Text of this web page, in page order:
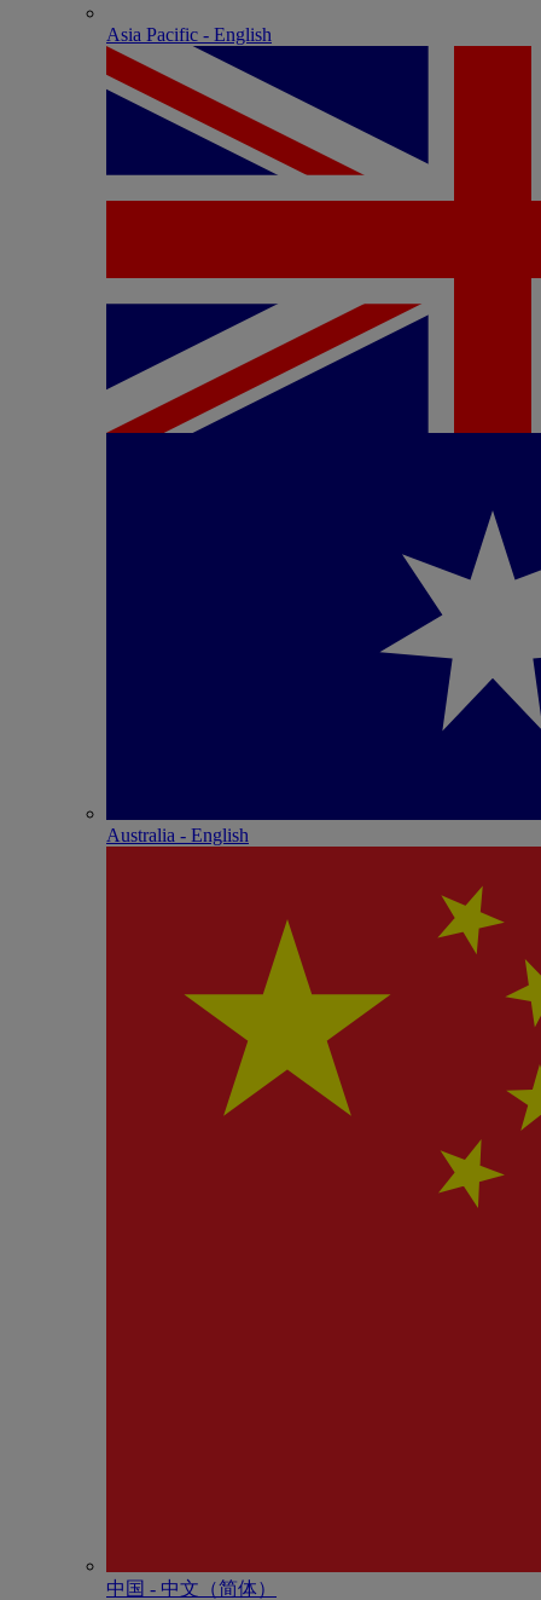
Asia Pacific - English
Australia - English
中国 - 中⽂（简体）